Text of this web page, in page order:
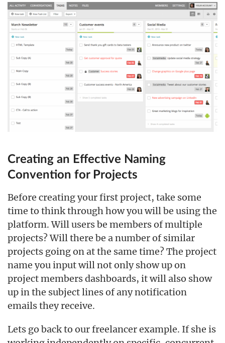
Creating an Effective Naming
Convention for Projects
Before creating your first project, take some
time to think through how you will be using the
platform. Will users be members of multiple
projects? Will there be a number of similar
projects going on at the same time? The project
name you input will not only show up on
project members dashboards, it will also show
up in the subject lines of any notification
emails they receive.
Lets go back to our freelancer example. If she is